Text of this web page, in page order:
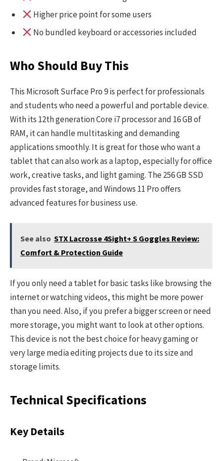
Higher price point for some users
No bundled keyboard or accessories included
Who Should Buy This
This Microsoft Surface Pro 9 is perfect for professionals
and students who need a powerful and portable device.
With its 12th generation Core i7 processor and 16 GB of
RAM, it can handle multitasking and demanding
applications smoothly. It is great for those who want a
tablet that can also work as a laptop, especially for office
work, creative tasks, and light gaming. The 256 GB SSD
provides fast storage, and Windows 11 Pro offers
advanced features for business use.
See also STX Lacrosse 4Sight+ S Goggles Review:
Comfort & Protection Guide
If you only need a tablet for basic tasks like browsing the
internet or watching videos, this might be more power
than you need. Also, if you prefer a bigger screen or need
more storage, you might want to look at other options.
This device is not the best choice for heavy gaming or
very large media editing projects due to its size and
storage limits.
Technical Specifications
Key Details